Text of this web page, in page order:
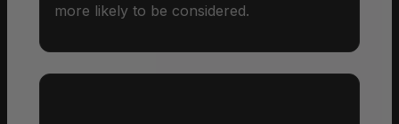
more likely to be considered.